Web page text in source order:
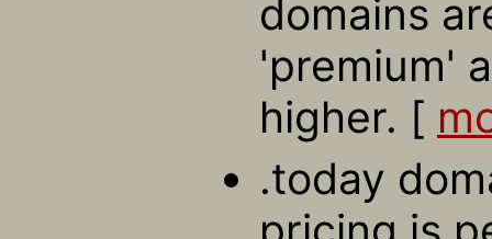
domains
'premium'
higher. [
.today